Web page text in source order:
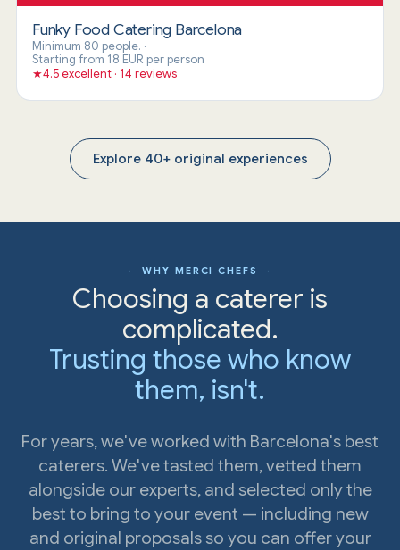
Funky Food Catering Barcelona
Minimum 80 people. ·
Starting from 18 EUR per person
★4.5 excellent · 14 reviews
Explore 40+ original experiences
· WHY MERCI CHEFS ·
Choosing a caterer is
complicated.
Trusting those who know
them, isn't.
For years, we've worked with Barcelona's best
caterers. We've tasted them, vetted them
alongside our experts, and selected only the
best to bring to your event — including new
and original proposals so you can offer your